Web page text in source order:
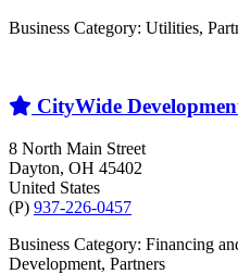
Business Category: Utilities,
CityWide
8 North Main Street
Dayton, OH 45402
United States
(P) 937-226-0457
Business Category: Financing
Development, Partners